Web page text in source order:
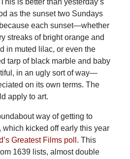
is better than yesterday’s
as the sunset two Sundays
each sunset—whether
streaks of bright orange and
in muted lilac, or even the
tarp of black marble and baby
in an ugly sort of way—
on its own terms. The
apply to art.
way of getting to
kicked off early this year
Greatest Films poll. This
1639 lists, almost double